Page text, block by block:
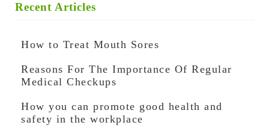
Recent Articles
How to Treat Mouth Sores
Reasons For The Importance Of Regular
Medical Checkups
How you can promote good health and
safety in the workplace